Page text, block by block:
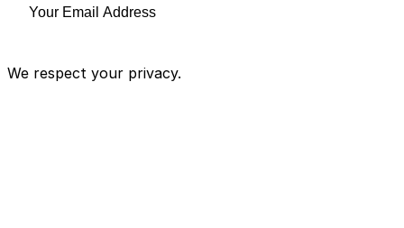
We respect your privacy.